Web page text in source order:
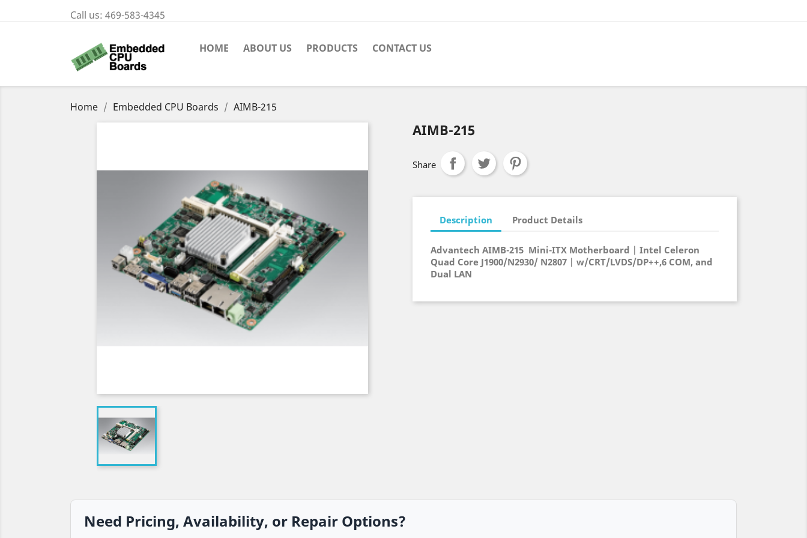
Call us: 469-583-4345
HOME ABOUT US PRODUCTS CONTACT US
Home Embedded CPU Boards AIMB-215
AIMB-215
Share
Description Product Details
Advantech AIMB-215 Mini-ITX Motherboard | Intel Celeron
Quad Core J1900/N2930/ N2807 | w/CRT/LVDS/DP++,6 COM, and
Dual LAN
Need Pricing, Availability, or Repair Options?